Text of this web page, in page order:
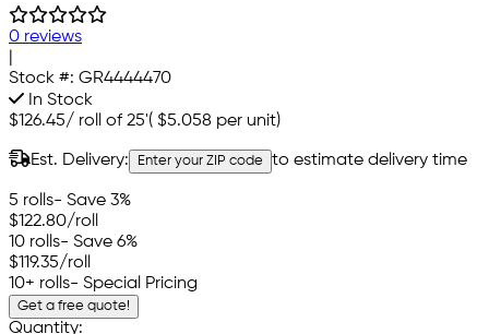
0 reviews
Stock #: GR4444470
In Stock
$126.45/ roll of 25'( $5.058 per unit)
Est. Delivery: Enter your ZIP code to estimate delivery time
5 rolls- Save 3%
$122.80/roll
10 rolls- Save 6%
$119.35/roll
10+ rolls- Special Pricing
Get a free quote!
Quantity: